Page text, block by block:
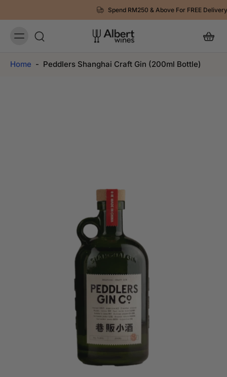
Spend RM250 & Above For FREE Delivery
Home - Peddlers Shanghai Craft Gin (200ml Bottle)